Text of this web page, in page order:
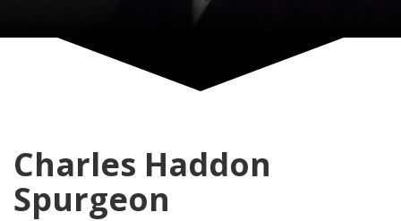
Charles Haddon
Spurgeon